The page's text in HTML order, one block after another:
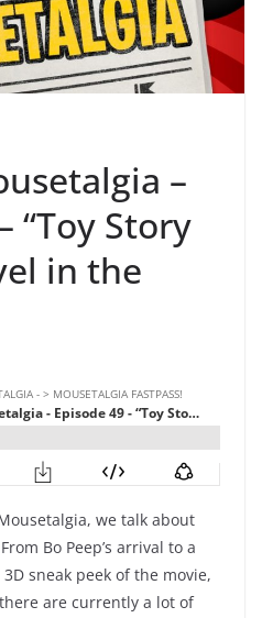
–
“Toy Story
in the
we talk about
Bo Peep’s arrival to a
sneak peek of the movie,
are currently a lot of